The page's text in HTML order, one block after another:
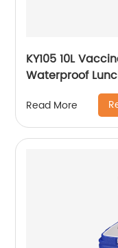
KY105 10L
Waterproof
Read More